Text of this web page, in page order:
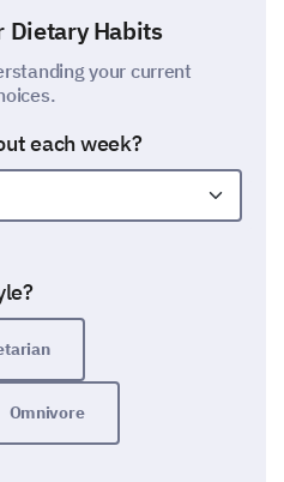
Dietary Habits
your current
each week?
Omnivore